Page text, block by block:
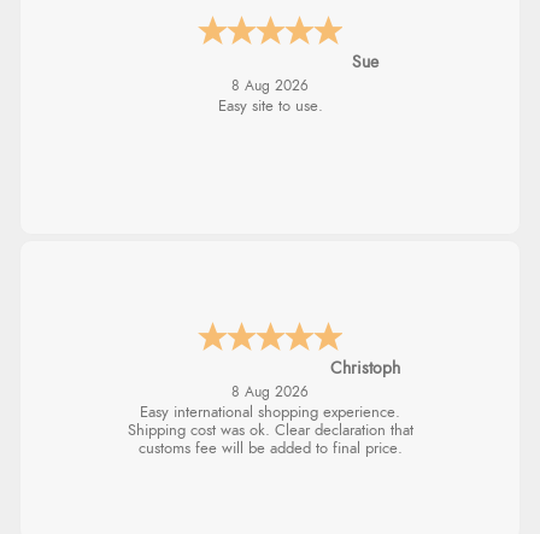
Sue
8 Aug 2026
Easy site to use.
Christoph
8 Aug 2026
Easy international shopping experience.
Shipping cost was ok. Clear declaration that
customs fee will be added to final price.